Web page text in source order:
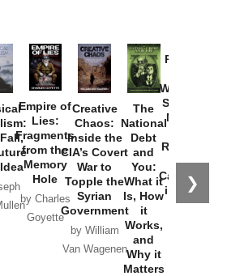
❯
Empire of
Lies:
Fragments
from the
Memory
Hole
by Charles
Goyette
Creative
Chaos:
Inside the
CIA’s Covert
War to
Topple the
Syrian
Government
by William
Van Wagenen
The
National
Debt
and
You:
What it
Is, How
it
Works,
and
Why it
Matters
Provoked:
Washington
Started the
New Cold
Russia and
the
Catastrophe
in Ukraine